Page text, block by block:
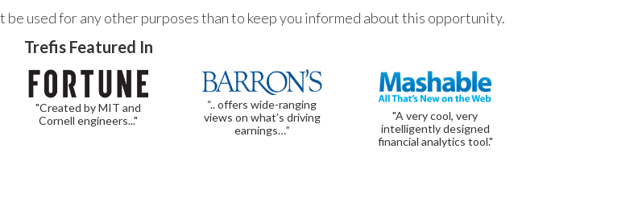
used for any other purposes than to keep you informed about this opportunity.
Trefis Featured In
"Created by MIT and
Cornell engineers..."
“.. offers wide-ranging
views on what’s driving
earnings…”
"A very cool, very
intelligently designed
financial analytics tool."